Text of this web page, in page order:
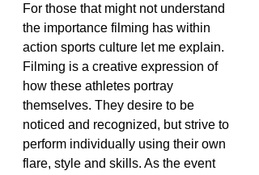
For those that might not understand
the importance filming has within
action sports culture let me explain.
Filming is a creative expression of
how these athletes portray
themselves. They desire to be
noticed and recognized, but strive to
perform individually using their own
flare, style and skills. As the event